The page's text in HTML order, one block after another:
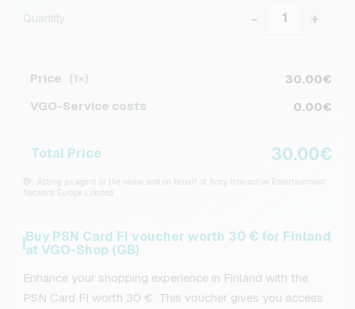
Quantity - +
Price (1×)
30.00€
VGO-Service costs
0.00€
Total Price 30.00€
Acting as agent in the name and on behalf of Sony Interactive Entertainment
Network Europe Limited
Buy PSN Card FI voucher worth 30 € for Finland
at VGO-Shop (GB)
Enhance your shopping experience in Finland with the
PSN Card FI worth 30 €. This voucher gives you access